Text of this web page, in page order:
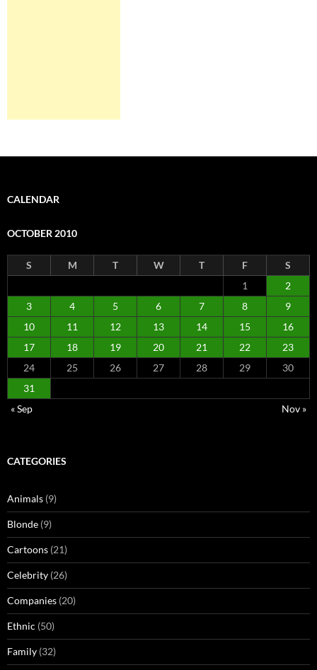
CALENDAR
OCTOBER 2010
S M T W T F
S
1
2
3
4 5 6 7 8
9
10
11 12 13 14 15
16
17
18 19 20 21 22
23
24
25 26 27 28 29
30
31
« Sep
Nov »
CATEGORIES
Animals (9)
Blonde (9)
Cartoons (21)
Celebrity (26)
Companies (20)
Ethnic (50)
Family (32)